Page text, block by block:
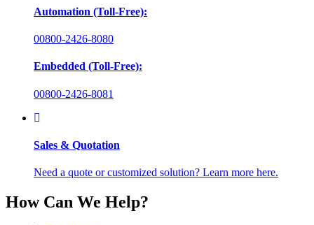
Automation (Toll-Free):
00800-2426-8080
Embedded (Toll-Free):
00800-2426-8081
Sales & Quotation
Need a quote or customized solution? Learn more here.
How Can We Help?